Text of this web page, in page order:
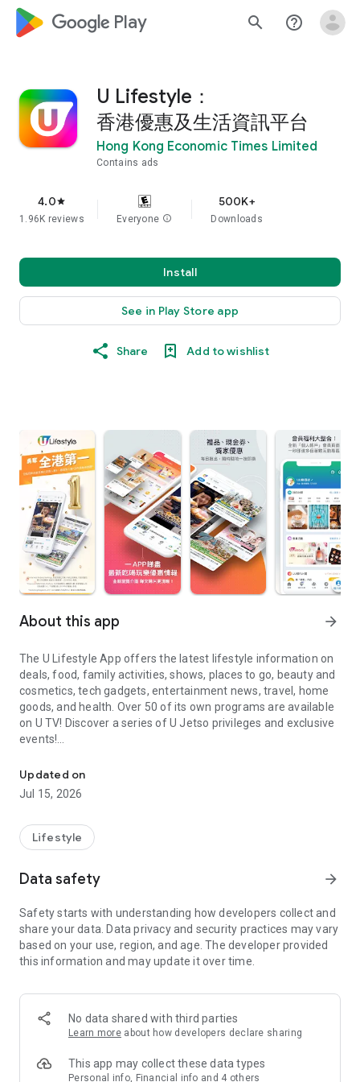
google_logo Play search help_outline
U Lifestyle：
香港優惠及生活資訊平台
Hong Kong Economic Times Limited
Contains ads
4.0star
1.96K reviews Everyone info
500K+
Downloads
Install
See in Play Store app
Share Add to wishlist
About this app arrow_forward
The U Lifestyle App offers the latest lifestyle information on
deals, food, family activities, shows, places to go, beauty and
cosmetics, tech gadgets, entertainment news, travel, home
goods, and health. Over 50 of its own programs are available
on U TV! Discover a series of U Jetso privileges and exclusive
events!
【Hong Kong Residents' Hub】
U Jetso – A one-stop shop for gifts, discounts, rewards,
receive a welcome bonus of 150 U Fun points for exciting
rewards!
Member Exclusive Activities – Enjoy exclusive free offers and
members and U Creators. Rewards include theme park
tickets, hotel buffets and staycations, supermarket vouchers,
and much more!
Anywhere】
*U GO* Best Places — Instantly access information on popular
and gather real user experiences and sharing. Refer to the "U
GO Must-Visit List" to lock in must-do recommendations, save
Updated on
Jul 15, 2026
Lifestyle
Data safety arrow_forward
Safety starts with understanding how developers collect and
share your data. Data privacy and security practices may vary
based on your use, region, and age. The developer provided
this information and may update it over time.
No data shared with third parties
Learn more about how developers declare sharing
This app may collect these data types
Personal info, Financial info and 4 others